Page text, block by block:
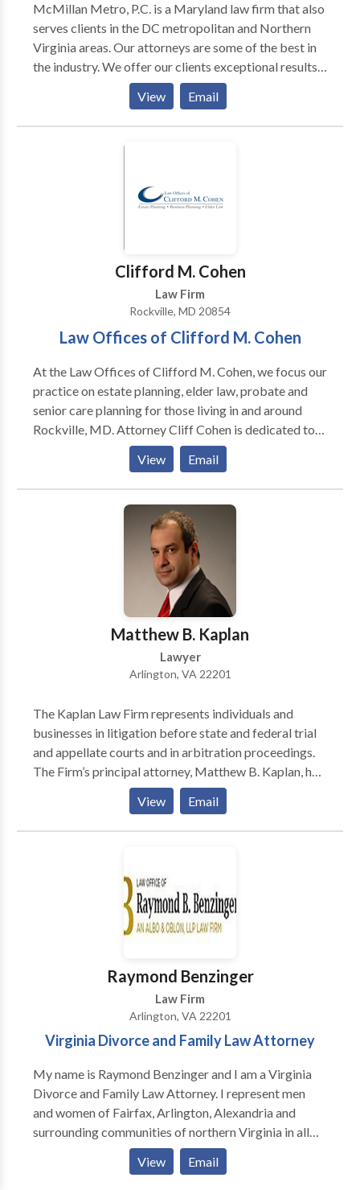
McMillan Metro, P.C. is a Maryland law firm that also
serves clients in the DC metropolitan and Northern
Virginia areas. Our attorneys are some of the best in
the industry. We offer our clients exceptional results,
fair fees, and clear communication. Our areas of
expertise include arbitration and mediation, business
startups, corporate and business law, corporate and
civil litigation, commercial leasing, family law, real
law, estate planning and administration, intellectual
property law, land use, zoning and municipal law, legal
View Email
Clifford M. Cohen
Law Firm
Rockville, MD 20854
Law Offices of Clifford M. Cohen
At the Law Offices of Clifford M. Cohen, we focus our
practice on estate planning, elder law, probate and
senior care planning for those living in and around
Rockville, MD. Attorney Cliff Cohen is dedicated to
helping individuals, families and small business
owners with their legal needs. Call today to schedule
your consultation!
View Email
Matthew B. Kaplan
Lawyer
Arlington, VA 22201
The Kaplan Law Firm represents individuals and
businesses in litigation before state and federal trial
and appellate courts and in arbitration proceedings.
The Firm’s principal attorney, Matthew B. Kaplan, has
years of experience representing clients in a wide
array of civil proceedings. Based in the Washington,
D.C. suburb of Arlington, Virginia, but able to
FINRA arbitration, contract disputes, employment
litigation, and business torts such as fraud, breach of
fiduciary duty, defamation, unfair competition, unjust
and arbitration panels, the firm files and litigates
appeals on behalf of its clients in the federal courts
and in the appellate courts of Virginia and
Washington, D.C.
View Email
Raymond Benzinger
Law Firm
Arlington, VA 22201
Virginia Divorce and Family Law Attorney
My name is Raymond Benzinger and I am a Virginia
Divorce and Family Law Attorney. I represent men
and women of Fairfax, Arlington, Alexandria and
surrounding communities of northern Virginia in all
aspects of divorce and family law.
View Email